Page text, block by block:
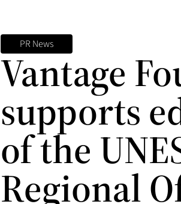
PR News
Vantage
supports
of the
Regional